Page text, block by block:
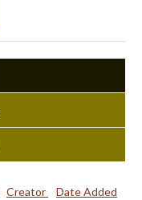
Creator Date Added